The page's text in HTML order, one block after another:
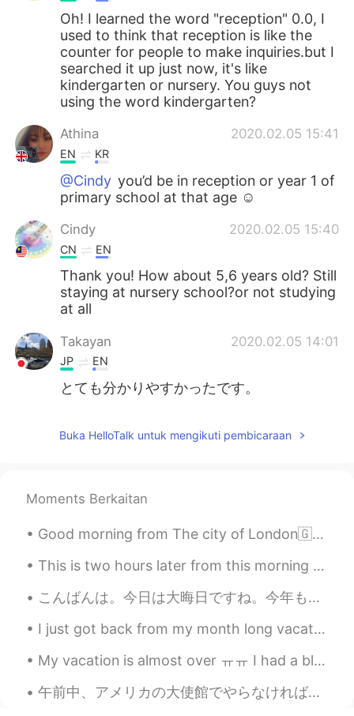
Oh! I learned the word "reception" 0.0, I
used to think that reception is like the
counter for people to make inquiries.but I
searched it up just now, it's like
kindergarten or nursery. You guys not
using the word kindergarten?
Athina 2020.02.05 15:41
EN KR
@Cindy you’d be in reception or year 1 of
primary school at that age ☺️
Cindy 2020.02.05 15:40
CN EN
Thank you! How about 5,6 years old? Still
staying at nursery school?or not studying
at all
Takayan 2020.02.05 14:01
JP EN
とても分かりやすかったです。
Buka HelloTalk untuk mengikuti pembicaraan
Moments Berkaitan
Good morning from The city of London🇬🇧 Positive thinking is not only about expecting the best to...
This is two hours later from this morning shots! The transitions were amazing! One of the prettie...
こんばんは。今日は大晦日ですね。今年もお世話になりました。皆さんのおかげで、平仮名さえわからなかった私は日本語をしゃべるようになりました。とても感謝しています。来年もよろしくお願いします。💕❤今...
I just got back from my month long vacation in Thailand. It was great to be back in Bangkok, my s...
My vacation is almost over ㅠㅠ I had a blast in Europe! Couldn't ask for more but I wanna go back ...
午前中、アメリカの大使館でやらなければならないことを済ませてから品川駅の近くの水族館に行きました。水族館へしばらく行ってないので楽しかったです。たった今メキシカン料理を食べたばかりです。新潟には...